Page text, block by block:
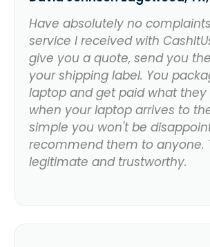
Have absolutely no
service I received with
give you a quote, send you
your shipping label. You
laptop and get paid what
when your laptop arrives to
simple you won't be
recommend them to anyone.
legitimate and trustworthy.